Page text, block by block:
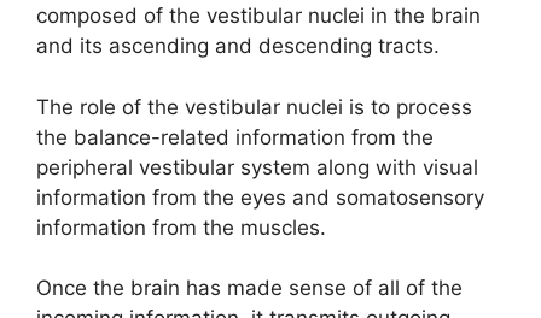
composed of the vestibular nuclei in the brain
and its ascending and descending tracts.
The role of the vestibular nuclei is to process
the balance-related information from the
peripheral vestibular system along with visual
information from the eyes and somatosensory
information from the muscles.
Once the brain has made sense of all of the